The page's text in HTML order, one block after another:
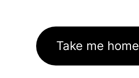
Take me home